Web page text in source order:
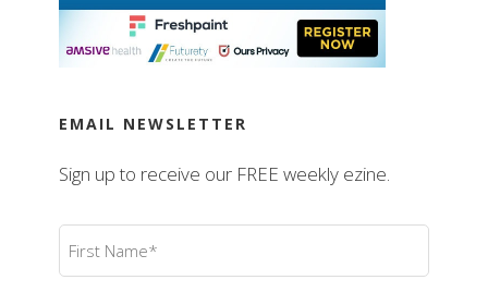
EMAIL NEWSLETTER
Sign up to receive our FREE weekly ezine.
First
Name(Required)